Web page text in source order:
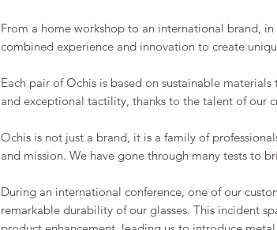
From a home workshop to an international brand, in
combined experience and innovation to create
Each pair of Ochis is based on sustainable
and exceptional tactility, thanks to the talent of our
Ochis is not just a brand, it is a family of
and mission. We have gone through many tests to
During an international conference, one of our
remarkable durability of our glasses. This incident